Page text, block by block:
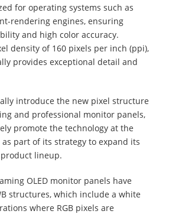
for operating systems such as
rendering engines, ensuring
and high color accuracy.
density of 160 pixels per inch (ppi),
provides exceptional detail and
introduce the new pixel structure
and professional monitor panels,
promote the technology at the
as part of its strategy to expand its
lineup.
OLED monitor panels have
structures, which include a white
where RGB pixels are